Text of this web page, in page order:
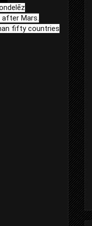
Mars.
fifty countries